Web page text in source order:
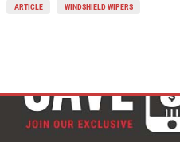
ARTICLE WINDSHIELD WIPERS